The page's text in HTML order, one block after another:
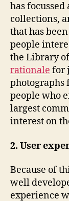
has
collections,
that has
people
the Library
rationale for
photographs
people who
largest
interest on
2. User
Because of
well
experience